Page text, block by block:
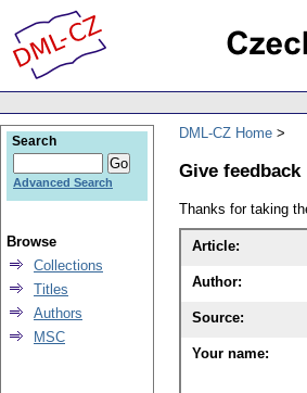
DML-CZ Home
Give feedback
Thanks for taking
Article:
Author:
Source:
Your name:
Search
Advanced Search
Browse
Collections
Titles
Authors
MSC